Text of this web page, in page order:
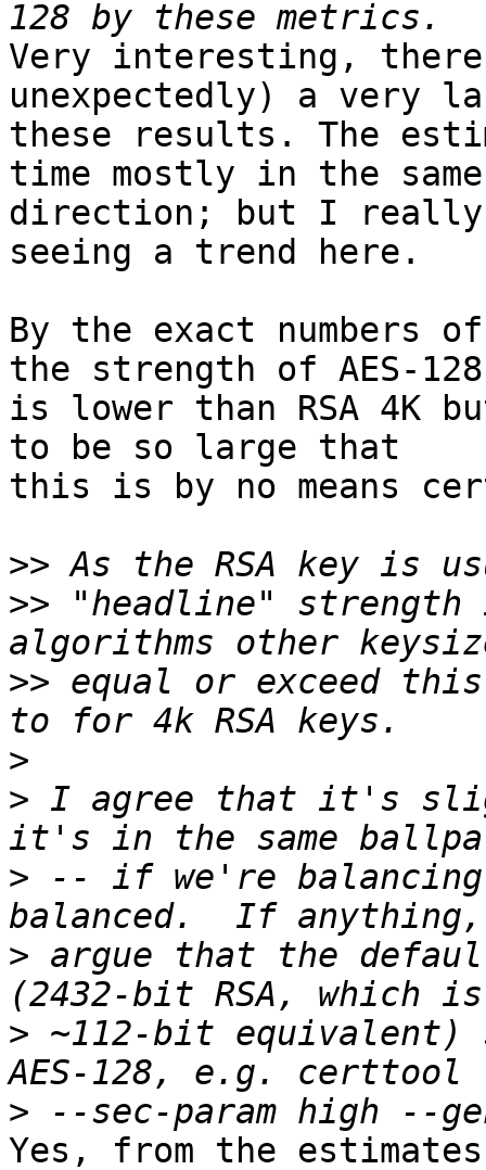
Very interesting,
unexpectedly) a very
these results. The
time mostly in the same
direction; but I really
seeing a trend here.
By the exact numbers
the strength of AES-128
is lower than RSA 4K
to be so large that
this is by no means
>>
>> "headline"
>> equal or exceed this
>
> I agree that it's
> -- if we're
> argue that the
> ~112-bit equivalent)
>
Yes, from the